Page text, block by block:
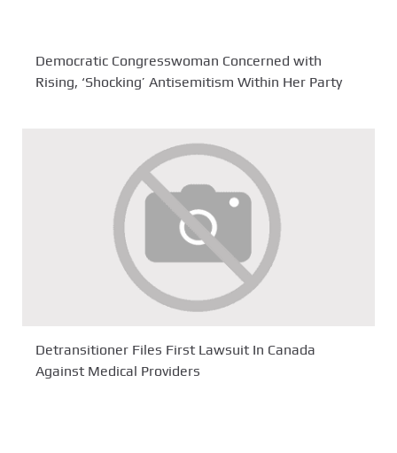
Democratic Congresswoman Concerned with
Rising, ‘Shocking’ Antisemitism Within Her Party
Detransitioner Files First Lawsuit In Canada
Against Medical Providers